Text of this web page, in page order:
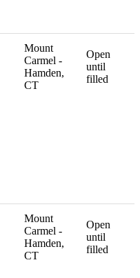
Mount
Carmel -
Hamden,
CT
Open
until
filled
Mount
Carmel -
Hamden,
CT
Open
until
filled